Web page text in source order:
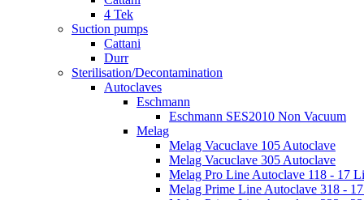
4 Tek
Suction pumps
Cattani
Durr
Sterilisation/Decontamination
Autoclaves
Eschmann
Eschmann SES2010 Non Vacuum
Melag
Melag Vacuclave 105 Autoclave
Melag Vacuclave 305 Autoclave
Melag Pro Line Autoclave 118 - 17
Melag Prime Line Autoclave 318 -